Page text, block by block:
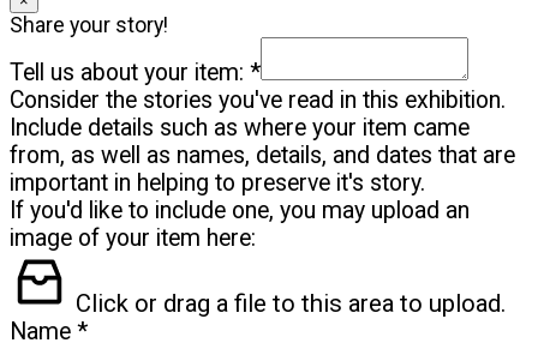
Share your story!
Tell us about your item: *
Consider the stories you've read in this exhibition.
Include details such as where your item came
from, as well as names, details, and dates that are
important in helping to preserve it's story.
If you'd like to include one, you may upload an
image of your item here:
Click or drag a file to this area to upload.
Name *